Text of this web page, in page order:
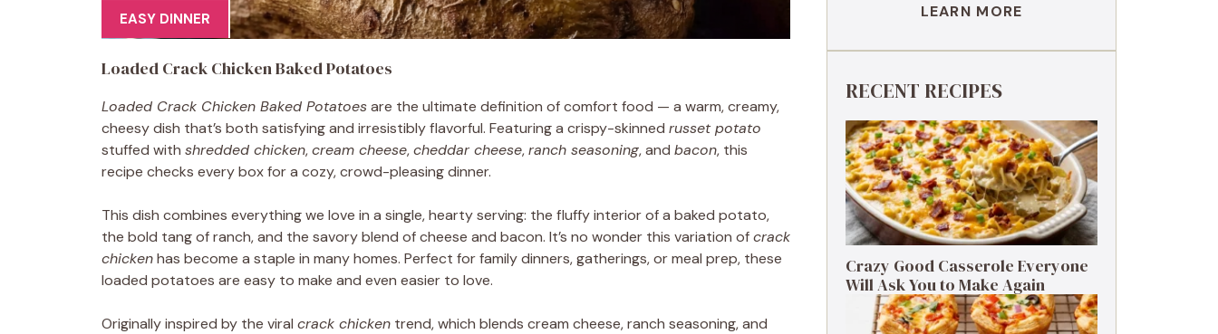
EASY DINNER
Loaded Crack Chicken Baked Potatoes
Loaded Crack Chicken Baked Potatoesare the ultimate definition of comfort food — a warm, creamy,
cheesy dish that’s both satisfying and irresistibly flavorful. Featuring a crispy-skinned russet potato
stuffed with shredded chicken,cream cheese,cheddar cheese,ranch seasoning, and bacon, this
recipe checks every box for a cozy, crowd-pleasing dinner.
This dish combines everything we love in a single, hearty serving: the fluffy interior of a baked potato,
the bold tang of ranch, and the savory blend of cheese and bacon. It’s no wonder this variation ofcrack
chickenhas become a staple in many homes. Perfect for family dinners, gatherings, or meal prep, these
loaded potatoes are easy to make and even easier to love.
Originally inspired by the viral crack chicken trend, which blends cream cheese, ranch seasoning, and
LEARN MORE
RECENT RECIPES
Crazy Good Casserole Everyone
Will Ask You to Make Again